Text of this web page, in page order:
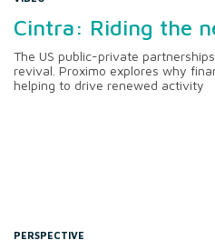
Cintra: Riding the
The US public-private
revival. Proximo explores why
helping to drive renewed activity
PERSPECTIVE